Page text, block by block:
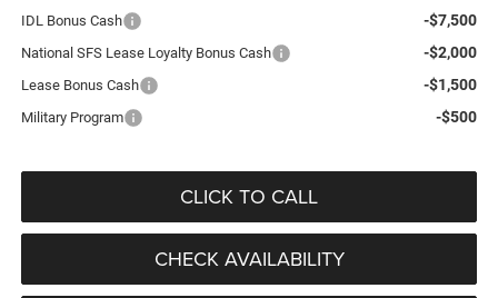
IDL Bonus Cash
-$7,500
National SFS Lease Loyalty Bonus Cash -$2,000
Lease Bonus Cash -$1,500
Military Program -$500
CLICK TO CALL
CHECK AVAILABILITY